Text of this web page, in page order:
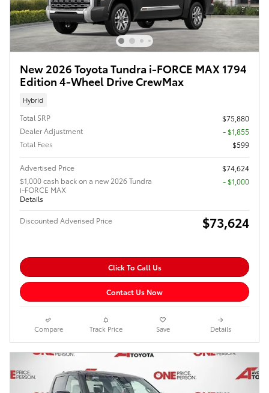
New 2026 Toyota Tundra i-FORCE MAX 1794
Edition 4-Wheel Drive CrewMax
Hybrid
Total SRP
$75,880
Dealer Adjustment
- $1,855
Total Fees
$599
Advertised Price
$74,624
$1,000 cash back on a new 2026 Tundra
i-FORCE MAX
Details
$1,000
Discounted Adverised Price $73,624
Click To Call Us
Contact Us Now
Compare Track Price Save Details